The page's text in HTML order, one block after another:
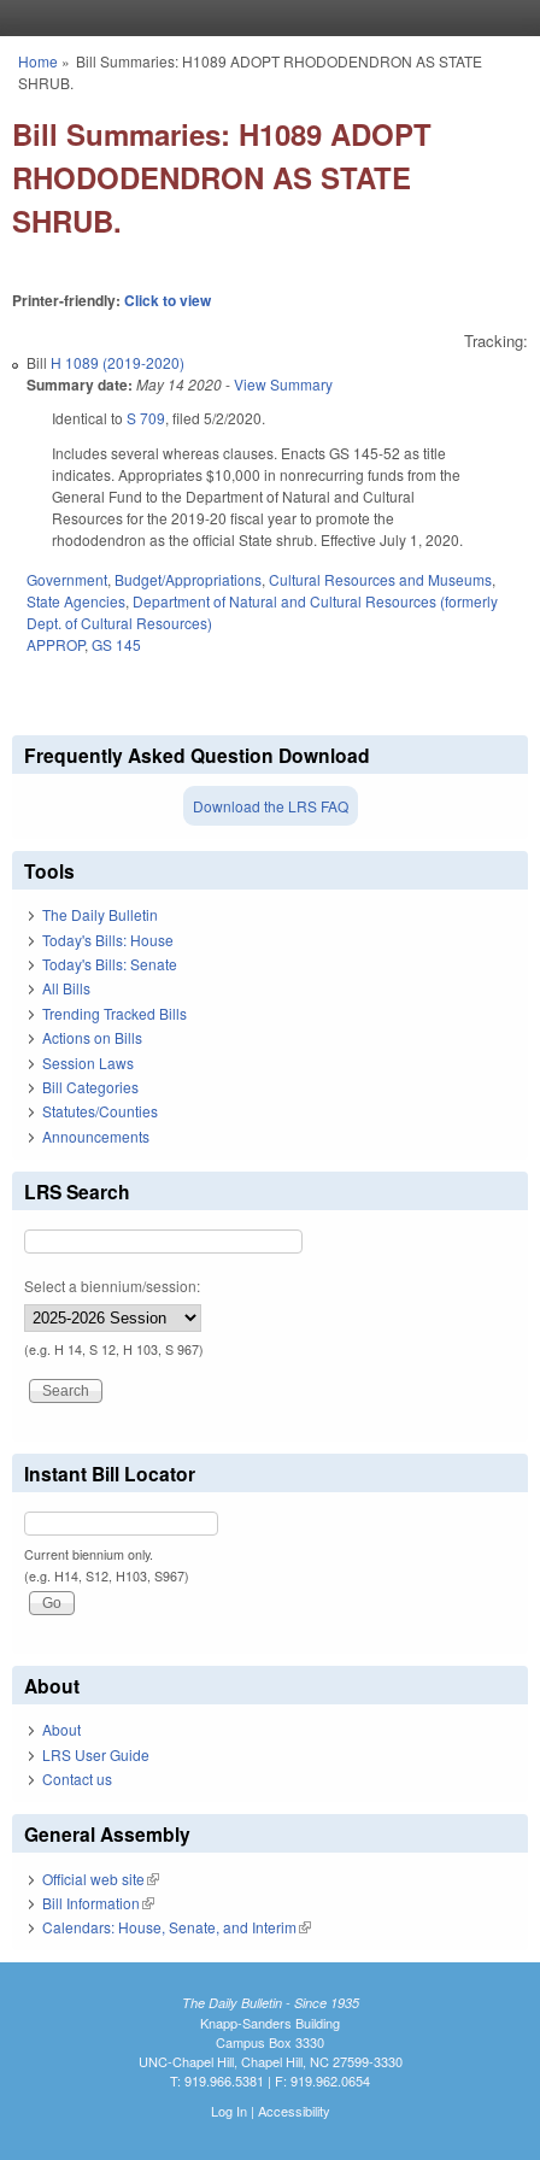
You are here
Home » Bill Summaries: H1089 ADOPT RHODODENDRON AS STATE
SHRUB.
Bill Summaries: H1089 ADOPT
RHODODENDRON AS STATE
SHRUB.
Printer-friendly: Click to view
Tracking:
Bill H 1089 (2019-2020)
Summary date: May 14 2020-View Summary
Identical to S 709, filed 5/2/2020.
Includes several whereas clauses. Enacts GS 145-52 as title
indicates. Appropriates $10,000 in nonrecurring funds from the
General Fund to the Department of Natural and Cultural
Resources for the 2019-20 fiscal year to promote the
rhododendron as the official State shrub. Effective July 1, 2020.
Government, Budget/Appropriations, Cultural Resources and Museums,
State Agencies, Department of Natural and Cultural Resources (formerly
Dept. of Cultural Resources)
APPROP, GS 145
Frequently Asked Question Download
Download the LRS FAQ
Tools
The Daily Bulletin
Today's Bills: House
Today's Bills: Senate
All Bills
Trending Tracked Bills
Actions on Bills
Session Laws
Bill Categories
Statutes/Counties
Announcements
LRS Search
Select a biennium/session:
(e.g. H 14, S 12, H 103, S 967)
Instant Bill Locator
Current biennium only.
(e.g. H14, S12, H103, S967)
About
About
LRS User Guide
Contact us
General Assembly
Official web site(link is external)
Bill Information(link is external)
Calendars: House, Senate, and Interim(link is external)
The Daily Bulletin - Since 1935
Knapp-Sanders Building
Campus Box 3330
UNC-Chapel Hill, Chapel Hill, NC 27599-3330
T: 919.966.5381 | F: 919.962.0654
Log In| Accessibility